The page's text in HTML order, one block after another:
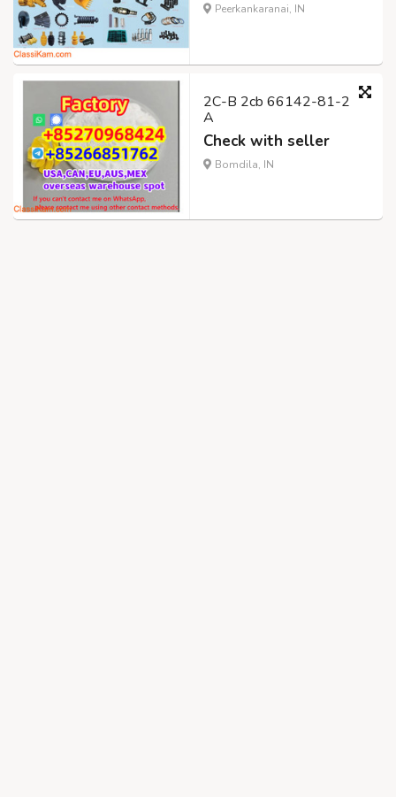
Peerkankaranai, IN
2C-B 2cb 66142-81-2
A
Check with seller
Bomdila, IN